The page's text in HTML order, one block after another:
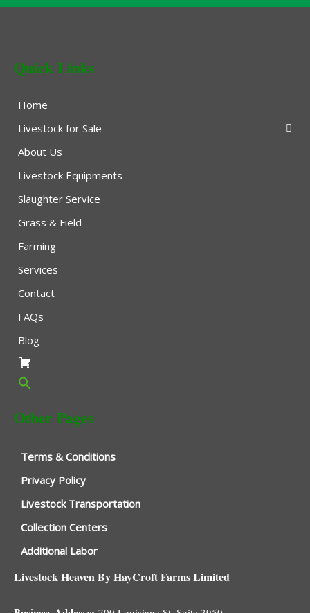
Quick Links
Home
Livestock for Sale
About Us
Livestock Equipments
Slaughter Service
Grass & Field
Farming
Services
Contact
FAQs
Blog
Other Pages
Terms & Conditions
Privacy Policy
Livestock Transportation
Collection Centers
Additional Labor
Livestock Heaven By HayCroft Farms Limited